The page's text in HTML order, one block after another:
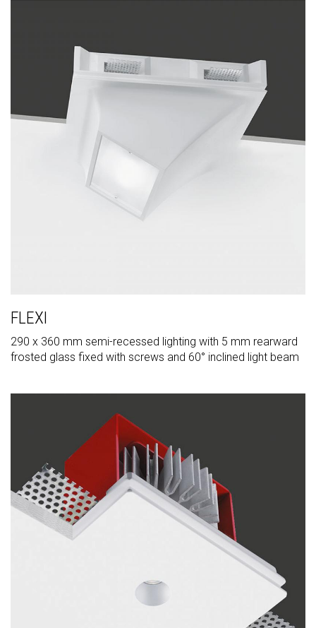
FLEXI
290 x 360 mm semi-recessed lighting with 5 mm rearward
frosted glass fixed with screws and 60° inclined light beam